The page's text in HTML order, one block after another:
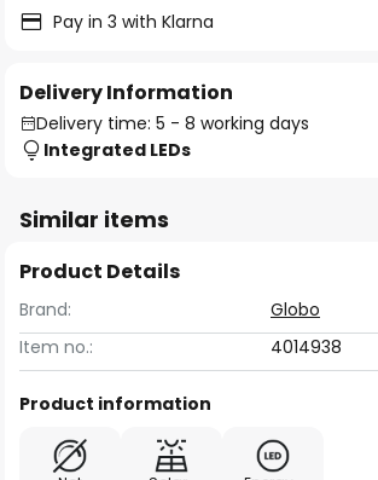
Pay in 3 with Klarna
Delivery Information
Delivery time: 5 - 8 working days
Integrated LEDs
Similar items
Product Details
Brand:
Globo
Item no.:
4014938
Product information